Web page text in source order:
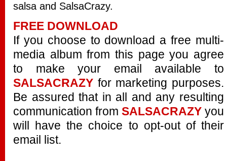
salsa and SalsaCrazy.
FREE DOWNLOAD
If you choose to download a free multi-
media album from this page you agree
to make your email available to
SALSACRAZY for marketing purposes.
Be assured that in all and any resulting
communication from SALSACRAZY you
will have the choice to opt-out of their
email list.